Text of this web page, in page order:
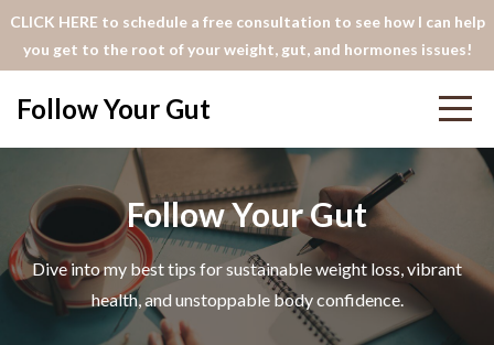
CLICK HERE to schedule a free consultation to see how I can help
you get to the root of your weight, gut, and hormones issues!
Follow Your Gut
Follow Your Gut
Dive into my best tips for sustainable weight loss, vibrant
health, and unstoppable body confidence.